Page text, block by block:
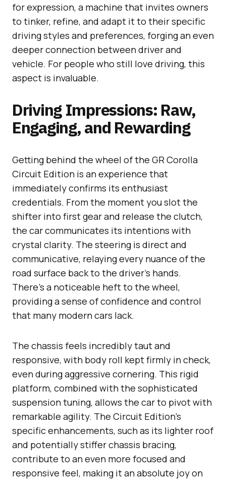
for expression, a machine that invites owners
to tinker, refine, and adapt it to their specific
driving styles and preferences, forging an even
deeper connection between driver and
vehicle. For people who still love driving, this
aspect is invaluable.
Driving Impressions: Raw,
Engaging, and Rewarding
Getting behind the wheel of the GR Corolla
Circuit Edition is an experience that
immediately confirms its enthusiast
credentials. From the moment you slot the
shifter into first gear and release the clutch,
the car communicates its intentions with
crystal clarity. The steering is direct and
communicative, relaying every nuance of the
road surface back to the driver’s hands.
There’s a noticeable heft to the wheel,
providing a sense of confidence and control
that many modern cars lack.
The chassis feels incredibly taut and
responsive, with body roll kept firmly in check,
even during aggressive cornering. This rigid
platform, combined with the sophisticated
suspension tuning, allows the car to pivot with
remarkable agility. The Circuit Edition’s
specific enhancements, such as its lighter roof
and potentially stiffer chassis bracing,
contribute to an even more focused and
responsive feel, making it an absolute joy on